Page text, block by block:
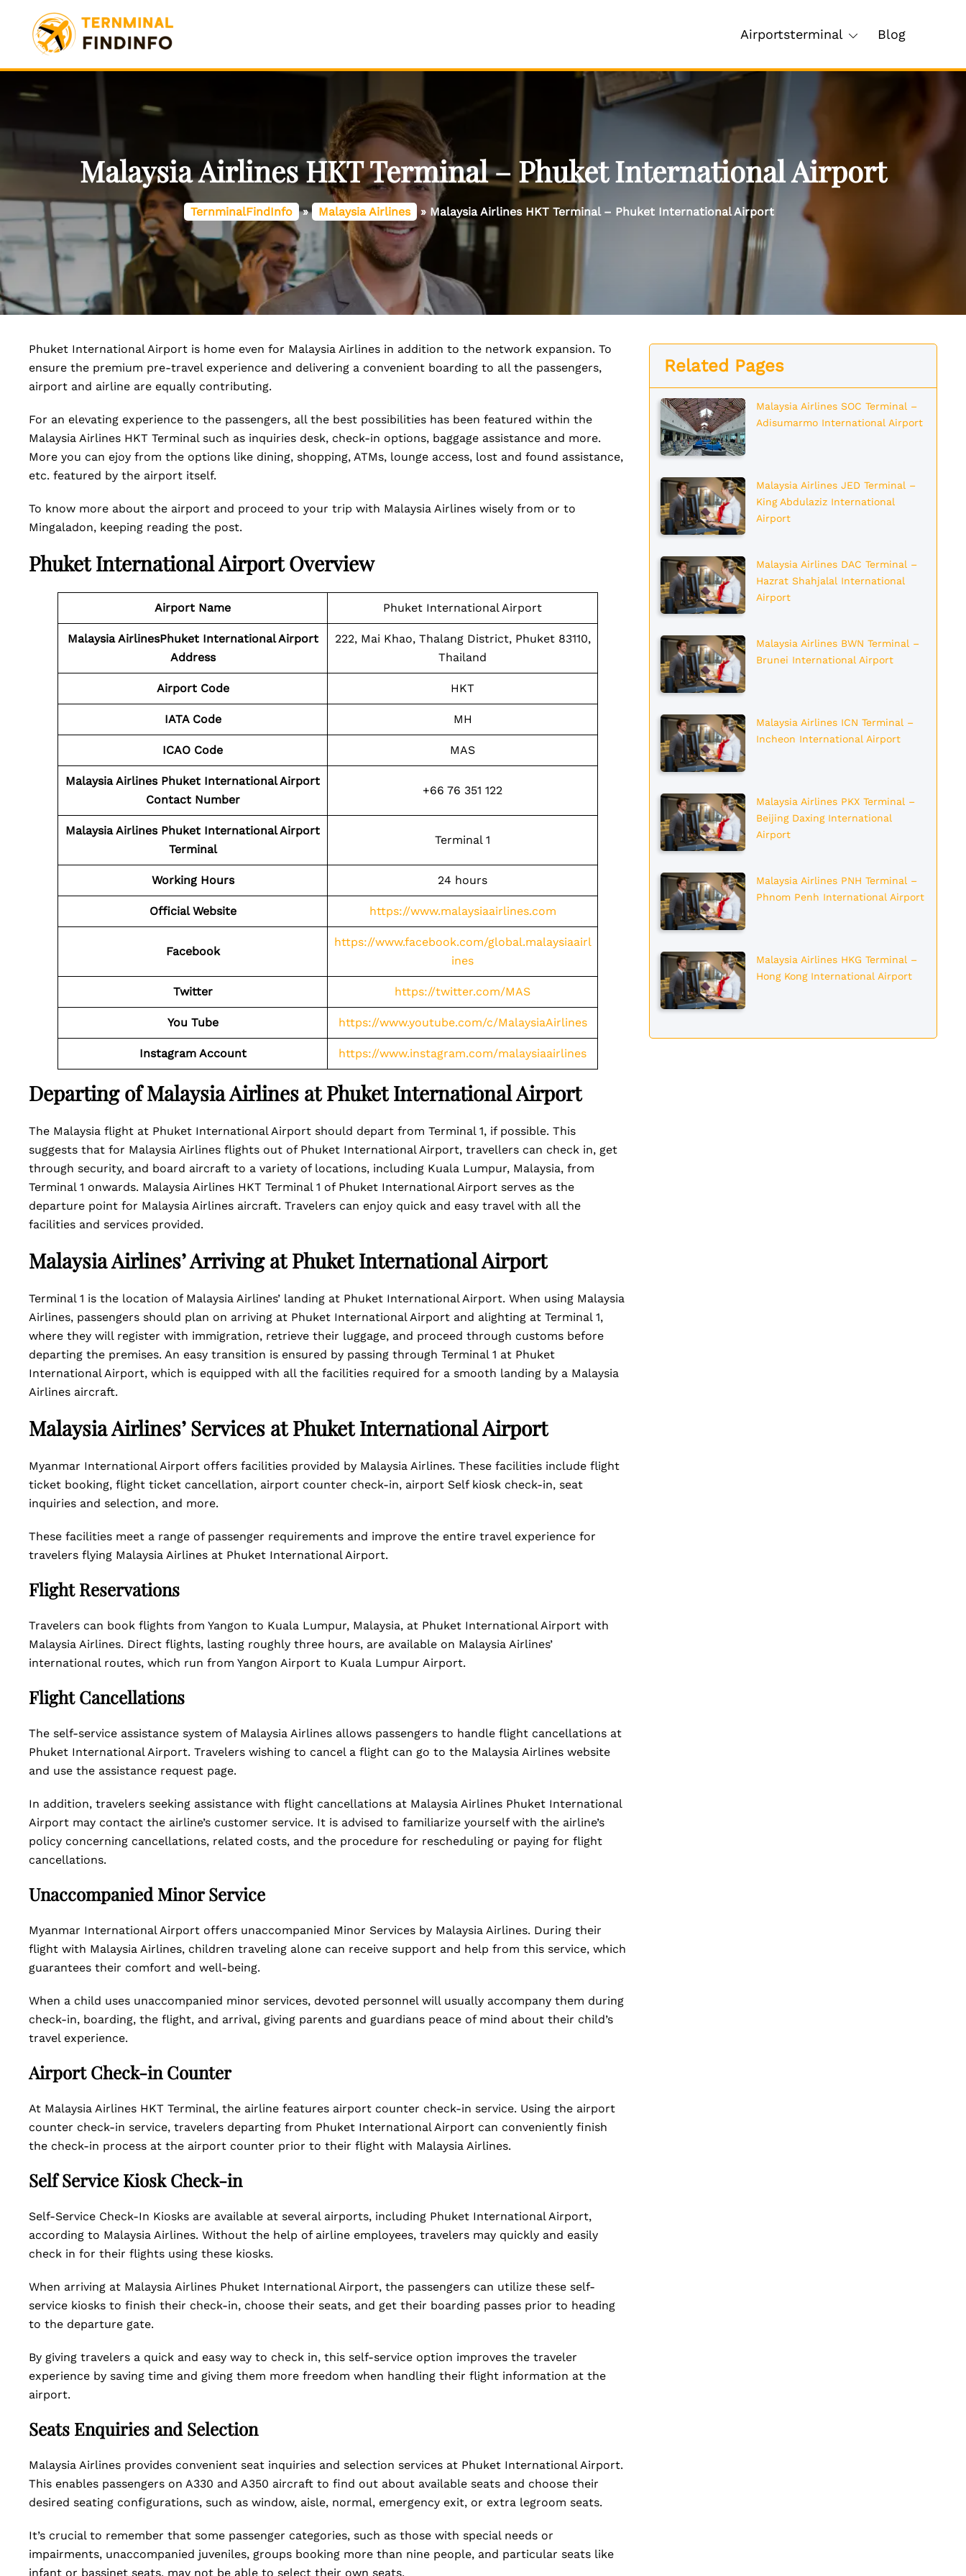
content
Airportsterminal Blog
Malaysia Airlines HKT Terminal – Phuket International Airport
TernminalFindInfo » Malaysia Airlines » Malaysia Airlines HKT Terminal – Phuket International Airport
Phuket International Airport is home even for Malaysia Airlines in addition to the network expansion. To
ensure the premium pre-travel experience and delivering a convenient boarding to all the passengers,
airport and airline are equally contributing.
For an elevating experience to the passengers, all the best possibilities has been featured within the
Malaysia Airlines HKT Terminal such as inquiries desk, check-in options, baggage assistance and more.
More you can ejoy from the options like dining, shopping, ATMs, lounge access, lost and found assistance,
etc. featured by the airport itself.
To know more about the airport and proceed to your trip with Malaysia Airlines wisely from or to
Mingaladon, keeping reading the post.
Phuket International Airport Overview
Airport Name Phuket International Airport
Malaysia AirlinesPhuket International Airport
Address
222, Mai Khao, Thalang District, Phuket 83110,
Thailand
Airport Code HKT
IATA Code MH
ICAO Code MAS
Malaysia Airlines Phuket International Airport
Contact Number
+66 76 351 122
Malaysia Airlines Phuket International Airport
Terminal
Terminal 1
Working Hours 24 hours
Official Website https://www.malaysiaairlines.com
Facebook
https://www.facebook.com/global.malaysiaairl
ines
Twitter https://twitter.com/MAS
You Tube https://www.youtube.com/c/MalaysiaAirlines
Instagram Account https://www.instagram.com/malaysiaairlines
Departing of Malaysia Airlines at Phuket International Airport
The Malaysia flight at Phuket International Airport should depart from Terminal 1, if possible. This
suggests that for Malaysia Airlines flights out of Phuket International Airport, travellers can check in, get
through security, and board aircraft to a variety of locations, including Kuala Lumpur, Malaysia, from
Terminal 1 onwards. Malaysia Airlines HKT Terminal 1 of Phuket International Airport serves as the
departure point for Malaysia Airlines aircraft. Travelers can enjoy quick and easy travel with all the
facilities and services provided.
Malaysia Airlines’ Arriving at Phuket International Airport
Terminal 1 is the location of Malaysia Airlines’ landing at Phuket International Airport. When using Malaysia
Airlines, passengers should plan on arriving at Phuket International Airport and alighting at Terminal 1,
where they will register with immigration, retrieve their luggage, and proceed through customs before
departing the premises. An easy transition is ensured by passing through Terminal 1 at Phuket
International Airport, which is equipped with all the facilities required for a smooth landing by a Malaysia
Airlines aircraft.
Malaysia Airlines’ Services at Phuket International Airport
Myanmar International Airport offers facilities provided by Malaysia Airlines. These facilities include flight
ticket booking, flight ticket cancellation, airport counter check-in, airport Self kiosk check-in, seat
inquiries and selection, and more.
These facilities meet a range of passenger requirements and improve the entire travel experience for
travelers flying Malaysia Airlines at Phuket International Airport.
Flight Reservations
Travelers can book flights from Yangon to Kuala Lumpur, Malaysia, at Phuket International Airport with
Malaysia Airlines. Direct flights, lasting roughly three hours, are available on Malaysia Airlines’
international routes, which run from Yangon Airport to Kuala Lumpur Airport.
Flight Cancellations
The self-service assistance system of Malaysia Airlines allows passengers to handle flight cancellations at
Phuket International Airport. Travelers wishing to cancel a flight can go to the Malaysia Airlines website
and use the assistance request page.
In addition, travelers seeking assistance with flight cancellations at Malaysia Airlines Phuket International
Airport may contact the airline’s customer service. It is advised to familiarize yourself with the airline’s
policy concerning cancellations, related costs, and the procedure for rescheduling or paying for flight
cancellations.
Unaccompanied Minor Service
Myanmar International Airport offers unaccompanied Minor Services by Malaysia Airlines. During their
flight with Malaysia Airlines, children traveling alone can receive support and help from this service, which
guarantees their comfort and well-being.
When a child uses unaccompanied minor services, devoted personnel will usually accompany them during
check-in, boarding, the flight, and arrival, giving parents and guardians peace of mind about their child’s
travel experience.
Airport Check-in Counter
At Malaysia Airlines HKT Terminal, the airline features airport counter check-in service. Using the airport
counter check-in service, travelers departing from Phuket International Airport can conveniently finish
the check-in process at the airport counter prior to their flight with Malaysia Airlines.
Self Service Kiosk Check-in
Self-Service Check-In Kiosks are available at several airports, including Phuket International Airport,
according to Malaysia Airlines. Without the help of airline employees, travelers may quickly and easily
check in for their flights using these kiosks.
When arriving at Malaysia Airlines Phuket International Airport, the passengers can utilize these self-
service kiosks to finish their check-in, choose their seats, and get their boarding passes prior to heading
to the departure gate.
By giving travelers a quick and easy way to check in, this self-service option improves the traveler
experience by saving time and giving them more freedom when handling their flight information at the
airport.
Seats Enquiries and Selection
Malaysia Airlines provides convenient seat inquiries and selection services at Phuket International Airport.
This enables passengers on A330 and A350 aircraft to find out about available seats and choose their
desired seating configurations, such as window, aisle, normal, emergency exit, or extra legroom seats.
It’s crucial to remember that some passenger categories, such as those with special needs or
impairments, unaccompanied juveniles, groups booking more than nine people, and particular seats like
infant or bassinet seats, may not be able to select their own seats.
Related Pages
Malaysia Airlines SOC Terminal –
Adisumarmo International Airport
Malaysia Airlines JED Terminal –
King Abdulaziz International
Airport
Malaysia Airlines DAC Terminal –
Hazrat Shahjalal International
Airport
Malaysia Airlines BWN Terminal –
Brunei International Airport
Malaysia Airlines ICN Terminal –
Incheon International Airport
Malaysia Airlines PKX Terminal –
Beijing Daxing International
Airport
Malaysia Airlines PNH Terminal –
Phnom Penh International Airport
Malaysia Airlines HKG Terminal –
Hong Kong International Airport